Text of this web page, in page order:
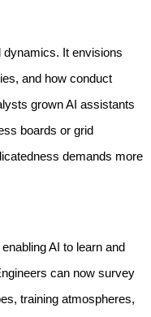
dynamics. It envisions
and how conduct
grown AI assistants
boards or grid
demands more
AI to learn and
can now survey
training atmospheres,